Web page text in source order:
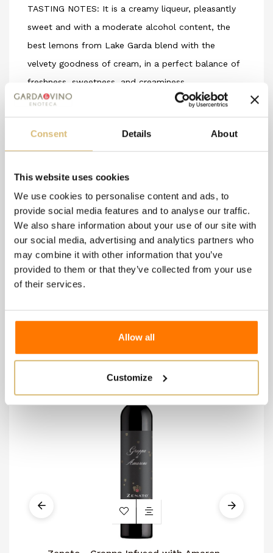
Consent Details About
This website uses cookies
We use cookies to personalise content and ads, to
provide social media features and to analyse our traffic.
We also share information about your use of our site with
our social media, advertising and analytics partners who
may combine it with other information that you’ve
provided to them or that they’ve collected from your use
of their services.
Allow all
Customize
TASTING NOTES: It is a creamy liqueur, pleasantly
sweet and with a moderate alcohol content, the
best lemons from Lake Garda blend with the
velvety goodness of cream, in a perfect balance of
freshness, sweetness, and creaminess.
PAIRINGS: Thanks to its moderate alcohol content,
it is highly appreciated when served cold after
meals based on meat or fish. It can be a tasty
and is perfect for decorating and completing
lemon-based desserts, fruit salads, sorbets, and
fruit ice creams that are enriched by its alcoholic
zest.
8 other products in the